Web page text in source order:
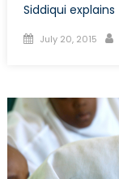
Siddiqui explains
Posted
July 20, 2015